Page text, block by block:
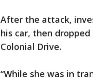
After the attack,
his car, then
Colonial Drive.
“While she was in